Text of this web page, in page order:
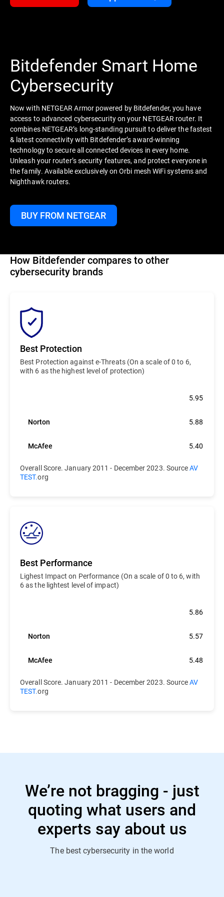
Bitdefender Smart Home
Cybersecurity
Now with NETGEAR Armor powered by Bitdefender, you have
access to advanced cybersecurity on your NETGEAR router. It
combines NETGEAR’s long-standing pursuit to deliver the fastest
& latest connectivity with Bitdefender’s award-winning
technology to secure all connected devices in every home.
Unleash your router’s security features, and protect everyone in
the family. Available exclusively on Orbi mesh WiFi systems and
Nighthawk routers.
BUY FROM NETGEAR
How Bitdefender compares to other
cybersecurity brands
Best Protection
Best Protection against e-Threats (On a scale of 0 to 6,
with 6 as the highest level of protection)
5.95
Norton 5.88
McAfee 5.40
Overall Score. January 2011 - December 2023. SourceAV
TEST.org
Best Performance
Lighest Impact on Performance (On a scale of 0 to 6, with
6 as the lightest level of impact)
5.86
Norton 5.57
McAfee 5.48
Overall Score. January 2011 - December 2023. SourceAV
TEST.org
We’re not bragging - just
quoting what users and
experts say about us
The best cybersecurity in the world